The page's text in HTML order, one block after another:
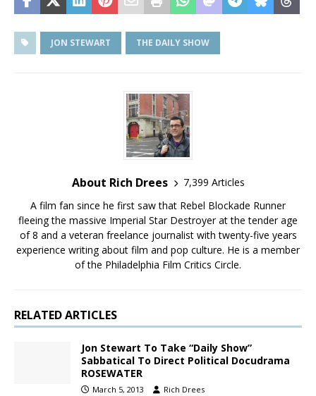
JON STEWART THE DAILY SHOW
About Rich Drees
7,399 Articles
A film fan since he first saw that Rebel Blockade Runner
fleeing the massive Imperial Star Destroyer at the tender age
of 8 and a veteran freelance journalist with twenty-five years
experience writing about film and pop culture. He is a member
of the Philadelphia Film Critics Circle.
RELATED ARTICLES
Jon Stewart To Take “Daily Show”
Sabbatical To Direct Political Docudrama
ROSEWATER
March 5, 2013 Rich Drees